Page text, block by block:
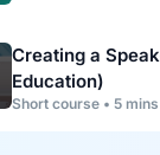
Creating a
Education)
Short course • 5 mins